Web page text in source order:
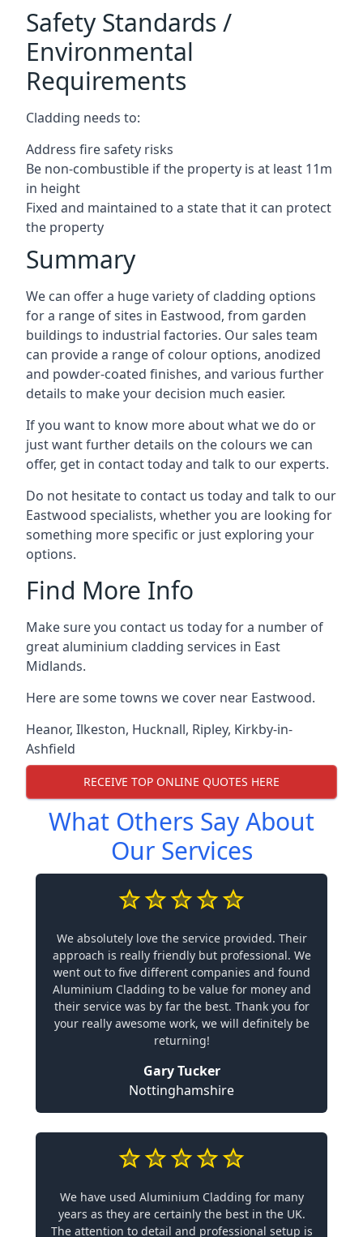
Safety Standards /
Environmental
Requirements
Cladding needs to:
Address fire safety risks
Be non-combustible if the property is at least 11m
in height
Fixed and maintained to a state that it can protect
the property
Summary
We can offer a huge variety of cladding options
for a range of sites in Eastwood, from garden
buildings to industrial factories. Our sales team
can provide a range of colour options, anodized
and powder-coated finishes, and various further
details to make your decision much easier.
If you want to know more about what we do or
just want further details on the colours we can
offer, get in contact today and talk to our experts.
Do not hesitate to contact us today and talk to our
Eastwood specialists, whether you are looking for
something more specific or just exploring your
options.
Find More Info
Make sure you contact us today for a number of
great aluminium cladding services in East
Midlands.
Here are some towns we cover near Eastwood.
Heanor, Ilkeston, Hucknall, Ripley, Kirkby-in-
Ashfield
RECEIVE TOP ONLINE QUOTES HERE
What Others Say About
Our Services
We absolutely love the service provided. Their
approach is really friendly but professional. We
went out to five different companies and found
Aluminium Cladding to be value for money and
their service was by far the best. Thank you for
your really awesome work, we will definitely be
returning!
Gary Tucker
Nottinghamshire
We have used Aluminium Cladding for many
years as they are certainly the best in the UK.
The attention to detail and professional setup is